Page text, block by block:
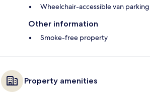
Wheelchair-accessible van
Other information
Smoke-free property
Property amenities